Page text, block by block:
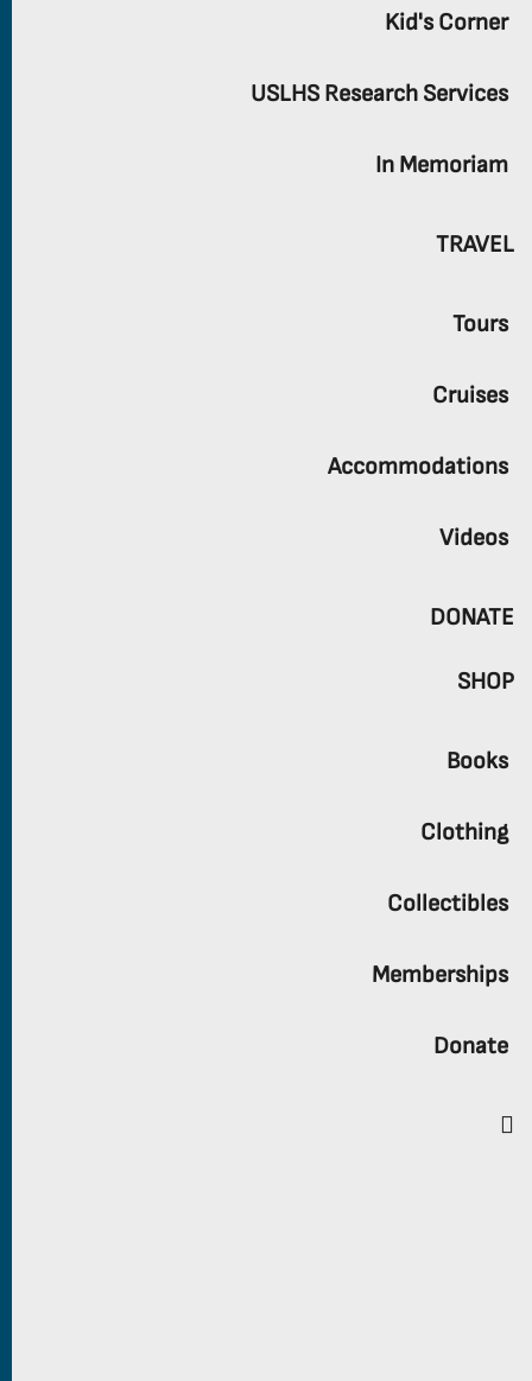
Kid's Corner
USLHS Research Services
In Memoriam
TRAVEL
Tours
Cruises
Accommodations
Videos
DONATE
SHOP
Books
Clothing
Collectibles
Memberships
Donate